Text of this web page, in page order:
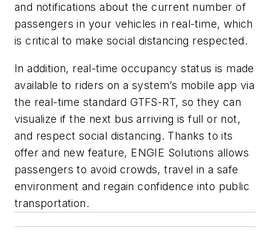
and notifications about the current number of
passengers in your vehicles in real-time, which
is critical to make social distancing respected.
In addition, real-time occupancy status is made
available to riders on a system’s mobile app via
the real-time standard GTFS-RT, so they can
visualize if the next bus arriving is full or not,
and respect social distancing. Thanks to its
offer and new feature, ENGIE Solutions allows
passengers to avoid crowds, travel in a safe
environment and regain confidence into public
transportation.